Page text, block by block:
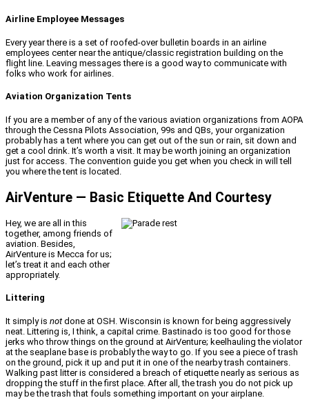
Airline Employee Messages
Every year there is a set of roofed-over bulletin boards in an airline
employees center near the antique/classic registration building on the
flight line. Leaving messages there is a good way to communicate with
folks who work for airlines.
Aviation Organization Tents
If you are a member of any of the various aviation organizations from AOPA
through the Cessna Pilots Association, 99s and QBs, your organization
probably has a tent where you can get out of the sun or rain, sit down and
get a cool drink. It’s worth a visit. It may be worth joining an organization
just for access. The convention guide you get when you check in will tell
you where the tent is located.
AirVenture — Basic Etiquette And Courtesy
Hey, we are all in this
together, among friends of
aviation. Besides,
AirVenture is Mecca for us;
let’s treat it and each other
appropriately.
Littering
It simply is notdone at OSH. Wisconsin is known for being aggressively
neat. Littering is, I think, a capital crime. Bastinado is too good for those
jerks who throw things on the ground at AirVenture; keelhauling the violator
at the seaplane base is probably the way to go. If you see a piece of trash
on the ground, pick it up and put it in one of the nearby trash containers.
Walking past litter is considered a breach of etiquette nearly as serious as
dropping the stuff in the first place. After all, the trash you do not pick up
may be the trash that fouls something important on your airplane.